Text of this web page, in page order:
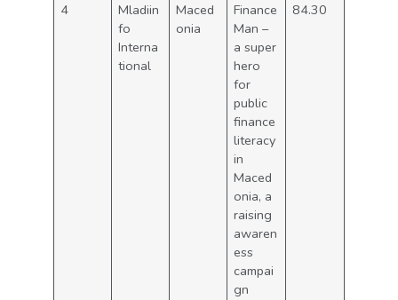
4
Mladiin
fo
Interna
tional
Maced
onia
Finance
Man –
a super
hero
for
public
finance
literacy
in
Maced
onia, a
raising
awaren
ess
campai
gn
84.30